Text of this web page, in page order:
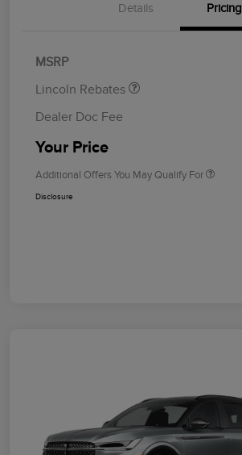
Details Pricing
MSRP
Lincoln Rebates
Retail Customer Cash
$4,000
$1,000
Dealer Doc Fee
Your Price
Additional Offers You May Qualify For
Disclosure